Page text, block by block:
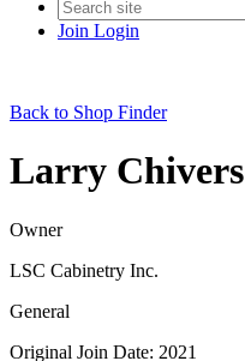
Join Login
Back to Shop Finder
Larry Chivers
Owner
LSC Cabinetry Inc.
General
Original Join Date: 2021